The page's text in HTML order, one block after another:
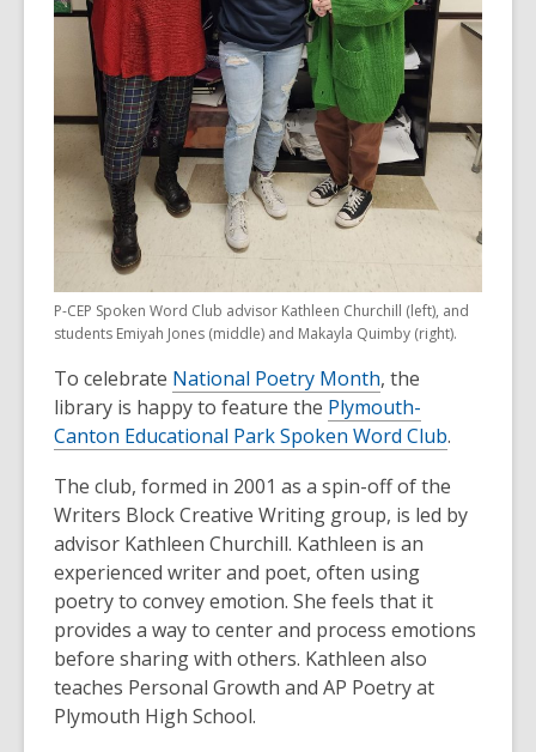
P-CEP Spoken Word Club advisor Kathleen Churchill (left), and
students Emiyah Jones (middle) and Makayla Quimby (right).
To celebrate National Poetry Month, the
library is happy to feature the Plymouth-
Canton Educational Park Spoken Word Club.
The club, formed in 2001 as a spin-off of the
Writers Block Creative Writing group, is led by
advisor Kathleen Churchill. Kathleen is an
experienced writer and poet, often using
poetry to convey emotion. She feels that it
provides a way to center and process emotions
before sharing with others. Kathleen also
teaches Personal Growth and AP Poetry at
Plymouth High School.